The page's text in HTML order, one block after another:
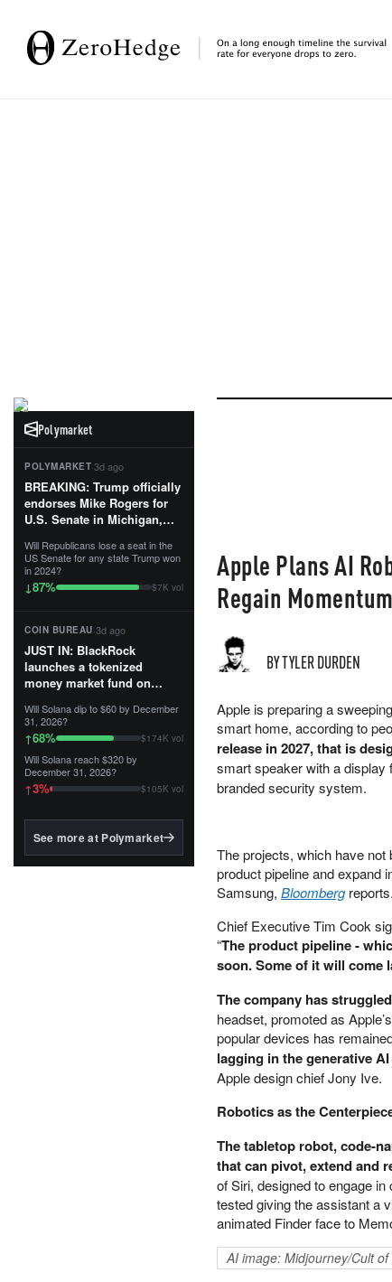
Polymarket
POLYMARKET·3d ago
BREAKING: Trump officially
endorses Mike Rogers for
U.S. Senate in Michigan,
First Patriot.”...
Will Republicans lose a seat in the
US Senate for any state Trump won
in 2024?
↓87% $7K vol
COIN BUREAU·3d ago
JUST IN: BlackRock
launches a tokenized
money market fund on
Tempo for stablecoin
reserve management.
The fund invests in cash
and US Treasuries with a $3
MILLION minimum, and is
BlackRock's existing
Will Solana dip to $60 by December
31, 2026?
↑68% $174K vol
Will Solana reach $320 by
December 31, 2026?
↑3% $105K vol
See more at Polymarket
Apple Plans AI
Regain Momentum
BY TYLER DURDEN
Apple is preparing a
smart home, according to
release in 2027, that is
smart speaker with a display
branded security system.
The projects, which have not
product pipeline and expand
Samsung, Bloombergreports.
Chief Executive Tim Cook
“The product pipeline -
soon. Some of it will come
The company has
headset, promoted as
popular devices has
lagging in the generative
Apple design chief Jony Ive.
Robotics as the
The tabletop robot, code-
that can pivot, extend and
of Siri, designed to engage
tested giving the assistant a
animated Finder face to
AI image: Midjourney/Cult of